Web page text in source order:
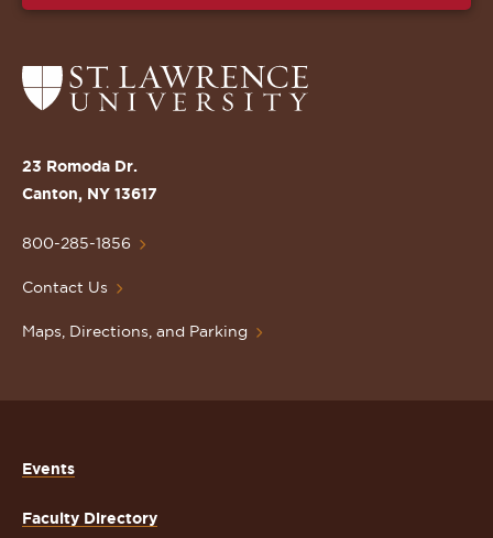
Return
to
St.
Lawrence
Homepage
23 Romoda Dr.
Canton, NY 13617
800-285-1856
Contact Us
Maps, Directions, and Parking
Events
Faculty Directory